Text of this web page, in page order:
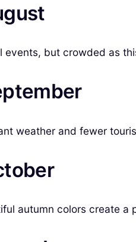
events, but crowded as
weather and fewer
autumn colors create a